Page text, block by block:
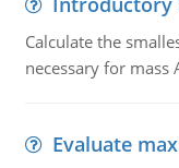
Calculate the
necessary for mass
Evaluate